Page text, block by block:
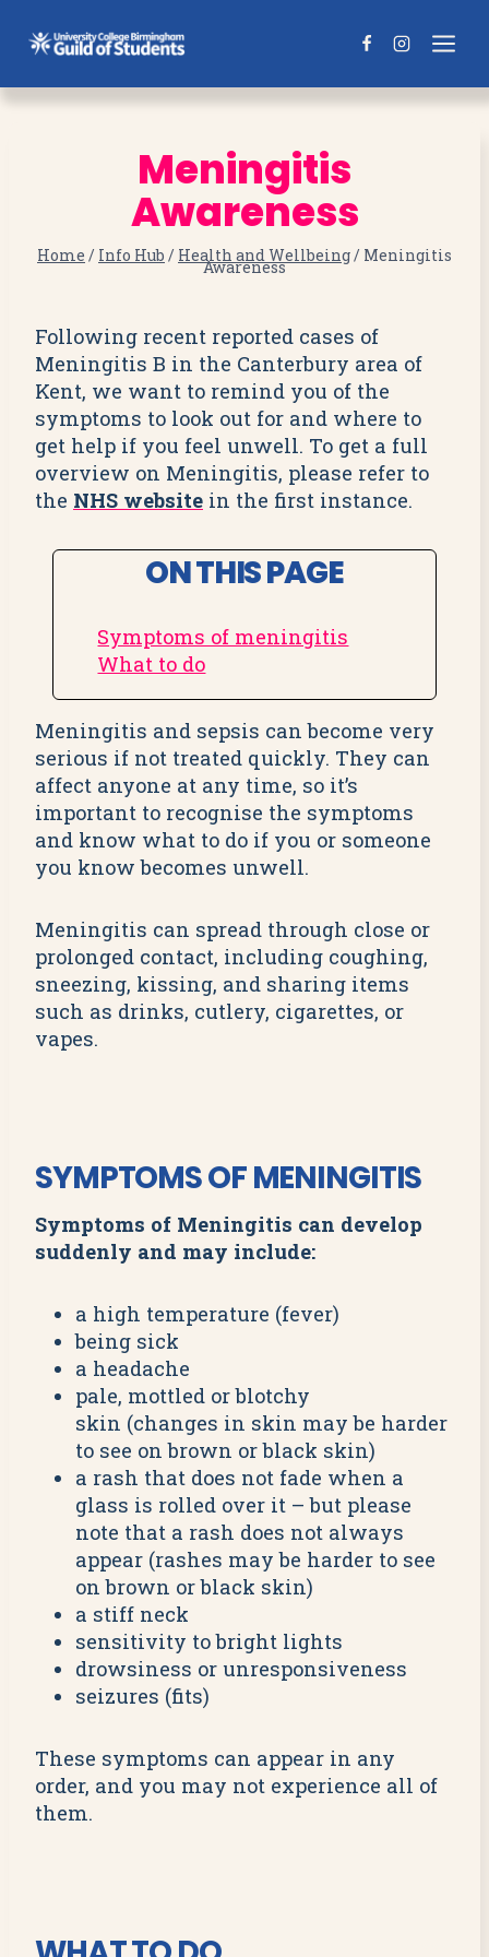
Meningitis
Awareness
Home / Info Hub / Health and Wellbeing/ Meningitis
Awareness
Following recent reported cases of
Meningitis B in the Canterbury area of
Kent, we want to remind you of the
symptoms to look out for and where to
get help if you feel unwell. To get a full
overview on Meningitis, please refer to
the NHS website in the first instance.
ON THIS PAGE
Symptoms of meningitis
What to do
Meningitis and sepsis can become very
serious if not treated quickly. They can
affect anyone at any time, so it’s
important to recognise the symptoms
and know what to do if you or someone
you know becomes unwell.
Meningitis can spread through close or
prolonged contact, including coughing,
sneezing, kissing, and sharing items
such as drinks, cutlery, cigarettes, or
vapes.
SYMPTOMS OF MENINGITIS
Symptoms of Meningitis can develop
suddenly and may include:
a high temperature (fever)
being sick
a headache
pale, mottled or blotchy
skin (changes in skin may be harder
to see on brown or black skin)
a rash that does not fade when a
glass is rolled over it – but please
note that a rash does not always
appear (rashes may be harder to see
on brown or black skin)
a stiff neck
sensitivity to bright lights
drowsiness or unresponsiveness
seizures (fits)
These symptoms can appear in any
order, and you may not experience all of
them.